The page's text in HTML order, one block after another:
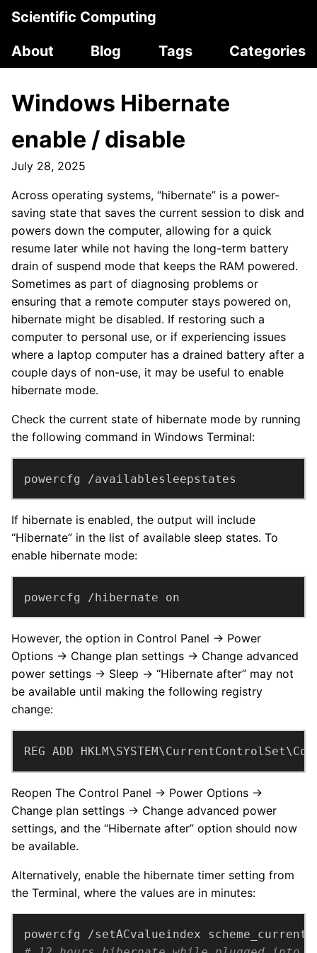
Scientific Computing
About
Blog Tags Categories
Windows Hibernate
enable / disable
July 28, 2025
Across operating systems, “hibernate” is a power-
saving state that saves the current session to disk and
powers down the computer, allowing for a quick
resume later while not having the long-term battery
drain of suspend mode that keeps the RAM powered.
Sometimes as part of diagnosing problems or
ensuring that a remote computer stays powered on,
hibernate might be disabled. If restoring such a
computer to personal use, or if experiencing issues
where a laptop computer has a drained battery after a
couple days of non-use, it may be useful to enable
hibernate mode.
Check the current state of hibernate mode by running
the following command in Windows Terminal:
powercfg /availablesleepstates
If hibernate is enabled, the output will include
“Hibernate” in the list of available sleep states. To
enable hibernate mode:
powercfg /hibernate on
However, the option in Control Panel → Power
Options → Change plan settings → Change advanced
power settings → Sleep → “Hibernate after” may not
be available until making the following registry
change:
REG ADD
Reopen The Control Panel → Power Options →
Change plan settings → Change advanced power
settings, and the “Hibernate after” option should now
be available.
Alternatively, enable the hibernate timer setting from
the Terminal, where the values are in minutes:
powercfg /setACvalueindex scheme_current